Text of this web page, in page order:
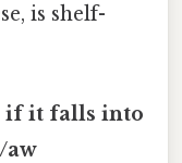
is shelf-
if it falls into
aw